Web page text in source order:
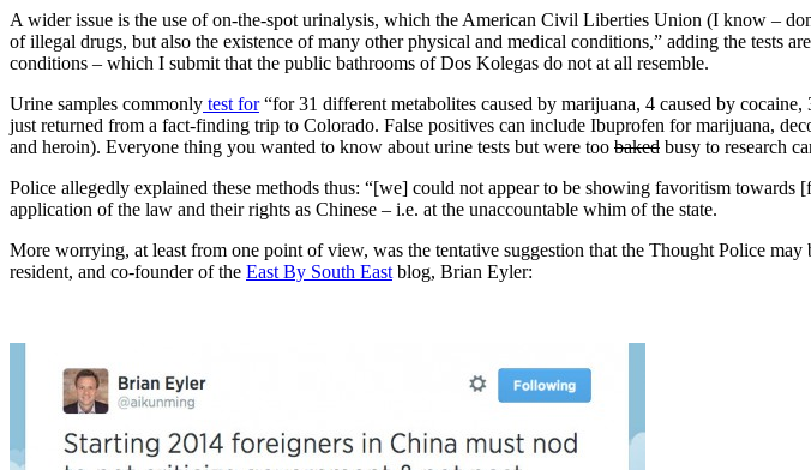
A wider issue is the use of on-the-spot urinalysis, which the American Civil Liberties Union (I know –
of illegal drugs, but also the existence of many other physical and medical conditions,” adding the tests
conditions – which I submit that the public bathrooms of Dos Kolegas do not at all resemble.
Urine samples commonly test for“for 31 different metabolites caused by marijuana, 4 caused by
just returned from a fact-finding trip to Colorado. False positives can include Ibuprofen for marijuana,
and heroin). Everyone thing you wanted to know about urine tests but were too baked busy to research
Police allegedly explained these methods thus: “[we] could not appear to be showing favoritism
application of the law and their rights as Chinese – i.e. at the unaccountable whim of the state.
More worrying, at least from one point of view, was the tentative suggestion that the Thought Police
resident, and co-founder of the East By South East blog, Brian Eyler: